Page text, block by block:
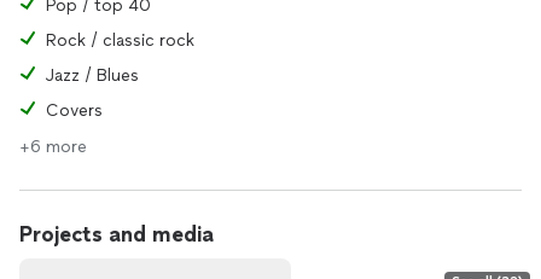
Pop / top 40
Rock / classic rock
Jazz / Blues
Covers
+6 more
Projects and media